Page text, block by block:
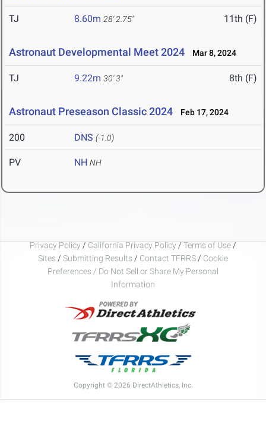
TJ 8.60m 28' 2.75" 11th (F)
Astronaut Developmental Meet 2024 Mar 8, 2024
TJ 9.22m 30' 3" 8th (F)
Astronaut Preseason Classic 2024 Feb 17, 2024
200 DNS (-1.0)
PV NH NH
Privacy Policy / California Privacy Policy / Terms of Use /
Sites / Submitting Results / Contact TFRRS / Cookie
Preferences / Do Not Sell or Share My Personal
Information
Copyright © 2026 DirectAthletics, Inc.